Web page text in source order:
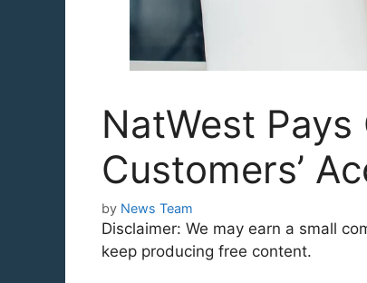
NatWest
Customers’
by News Team
Disclaimer: We may earn a small
keep producing free content.